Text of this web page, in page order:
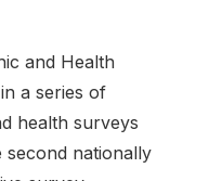
and Health
a series of
health surveys
second nationally